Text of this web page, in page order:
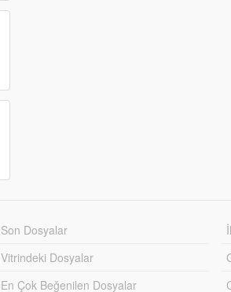
Son Dosyalar
Vitrindeki Dosyalar
En Çok Beğenilen Dosyalar